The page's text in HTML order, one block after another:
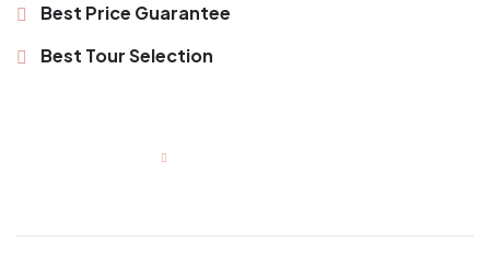
Best Price Guarantee
Best Tour Selection